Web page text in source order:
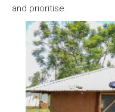
and prioritise.